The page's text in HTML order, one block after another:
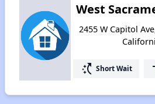
West
2455 W Capitol
switch_access_shortcut Short Wait